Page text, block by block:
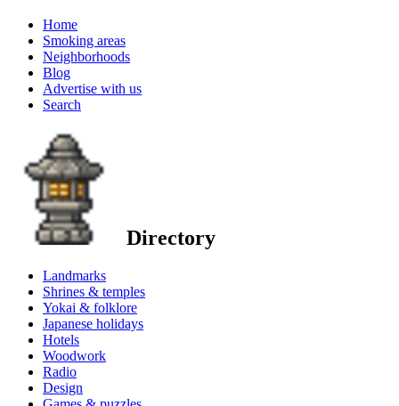
Home
Smoking areas
Neighborhoods
Blog
Advertise with us
Search
Directory
Landmarks
Shrines & temples
Yokai & folklore
Japanese holidays
Hotels
Woodwork
Radio
Design